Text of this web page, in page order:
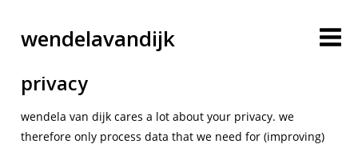
wendelavandijk
privacy
wendela van dijk cares a lot about your privacy. we
therefore only process data that we need for (improving)